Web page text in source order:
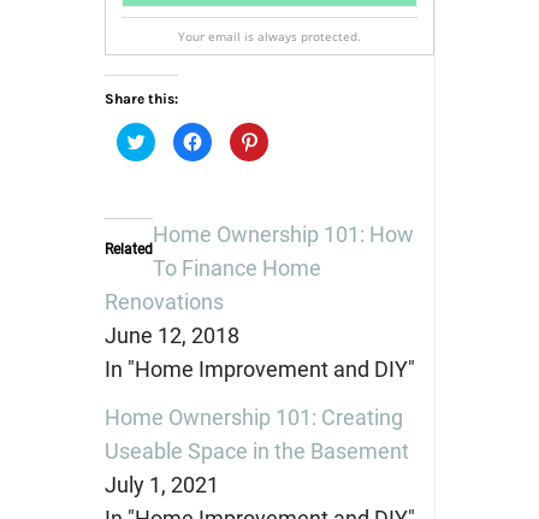
Your email is always protected.
Share this:
Click
to
share
in
new
window)
Click
to
share
new
Click
to
new
window)
Related
Home Ownership 101: How
To Finance Home
Renovations
June 12, 2018
In "Home Improvement and DIY"
Home Ownership 101: Creating
Useable Space in the Basement
July 1, 2021